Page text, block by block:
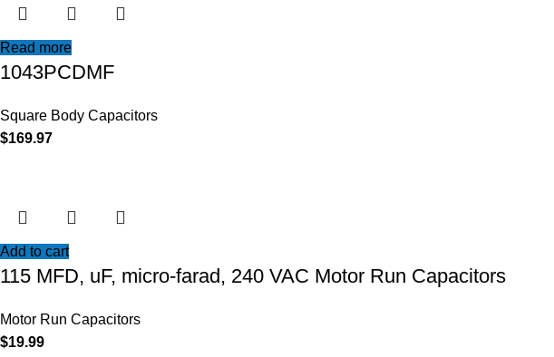
Read more
1043PCDMF
Square Body Capacitors
$169.97
Add to cart
115 MFD, uF, micro-farad, 240 VAC Motor Run Capacitors
Motor Run Capacitors
$19.99